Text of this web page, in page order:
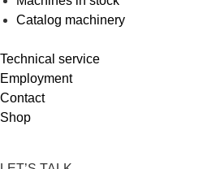
Catalog machinery
Technical service
Employment
Contact
Shop